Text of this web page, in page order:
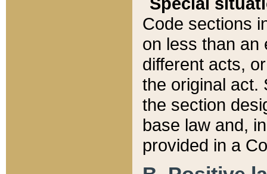
Code sections
on less than an
different acts,
the original act.
the section
base law and,
provided in a